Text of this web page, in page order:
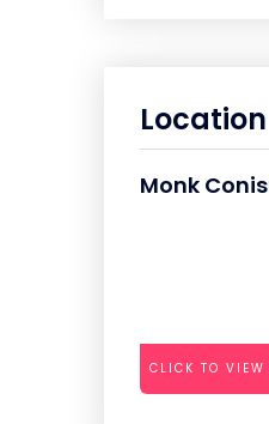
Location
Monk
CLICK TO